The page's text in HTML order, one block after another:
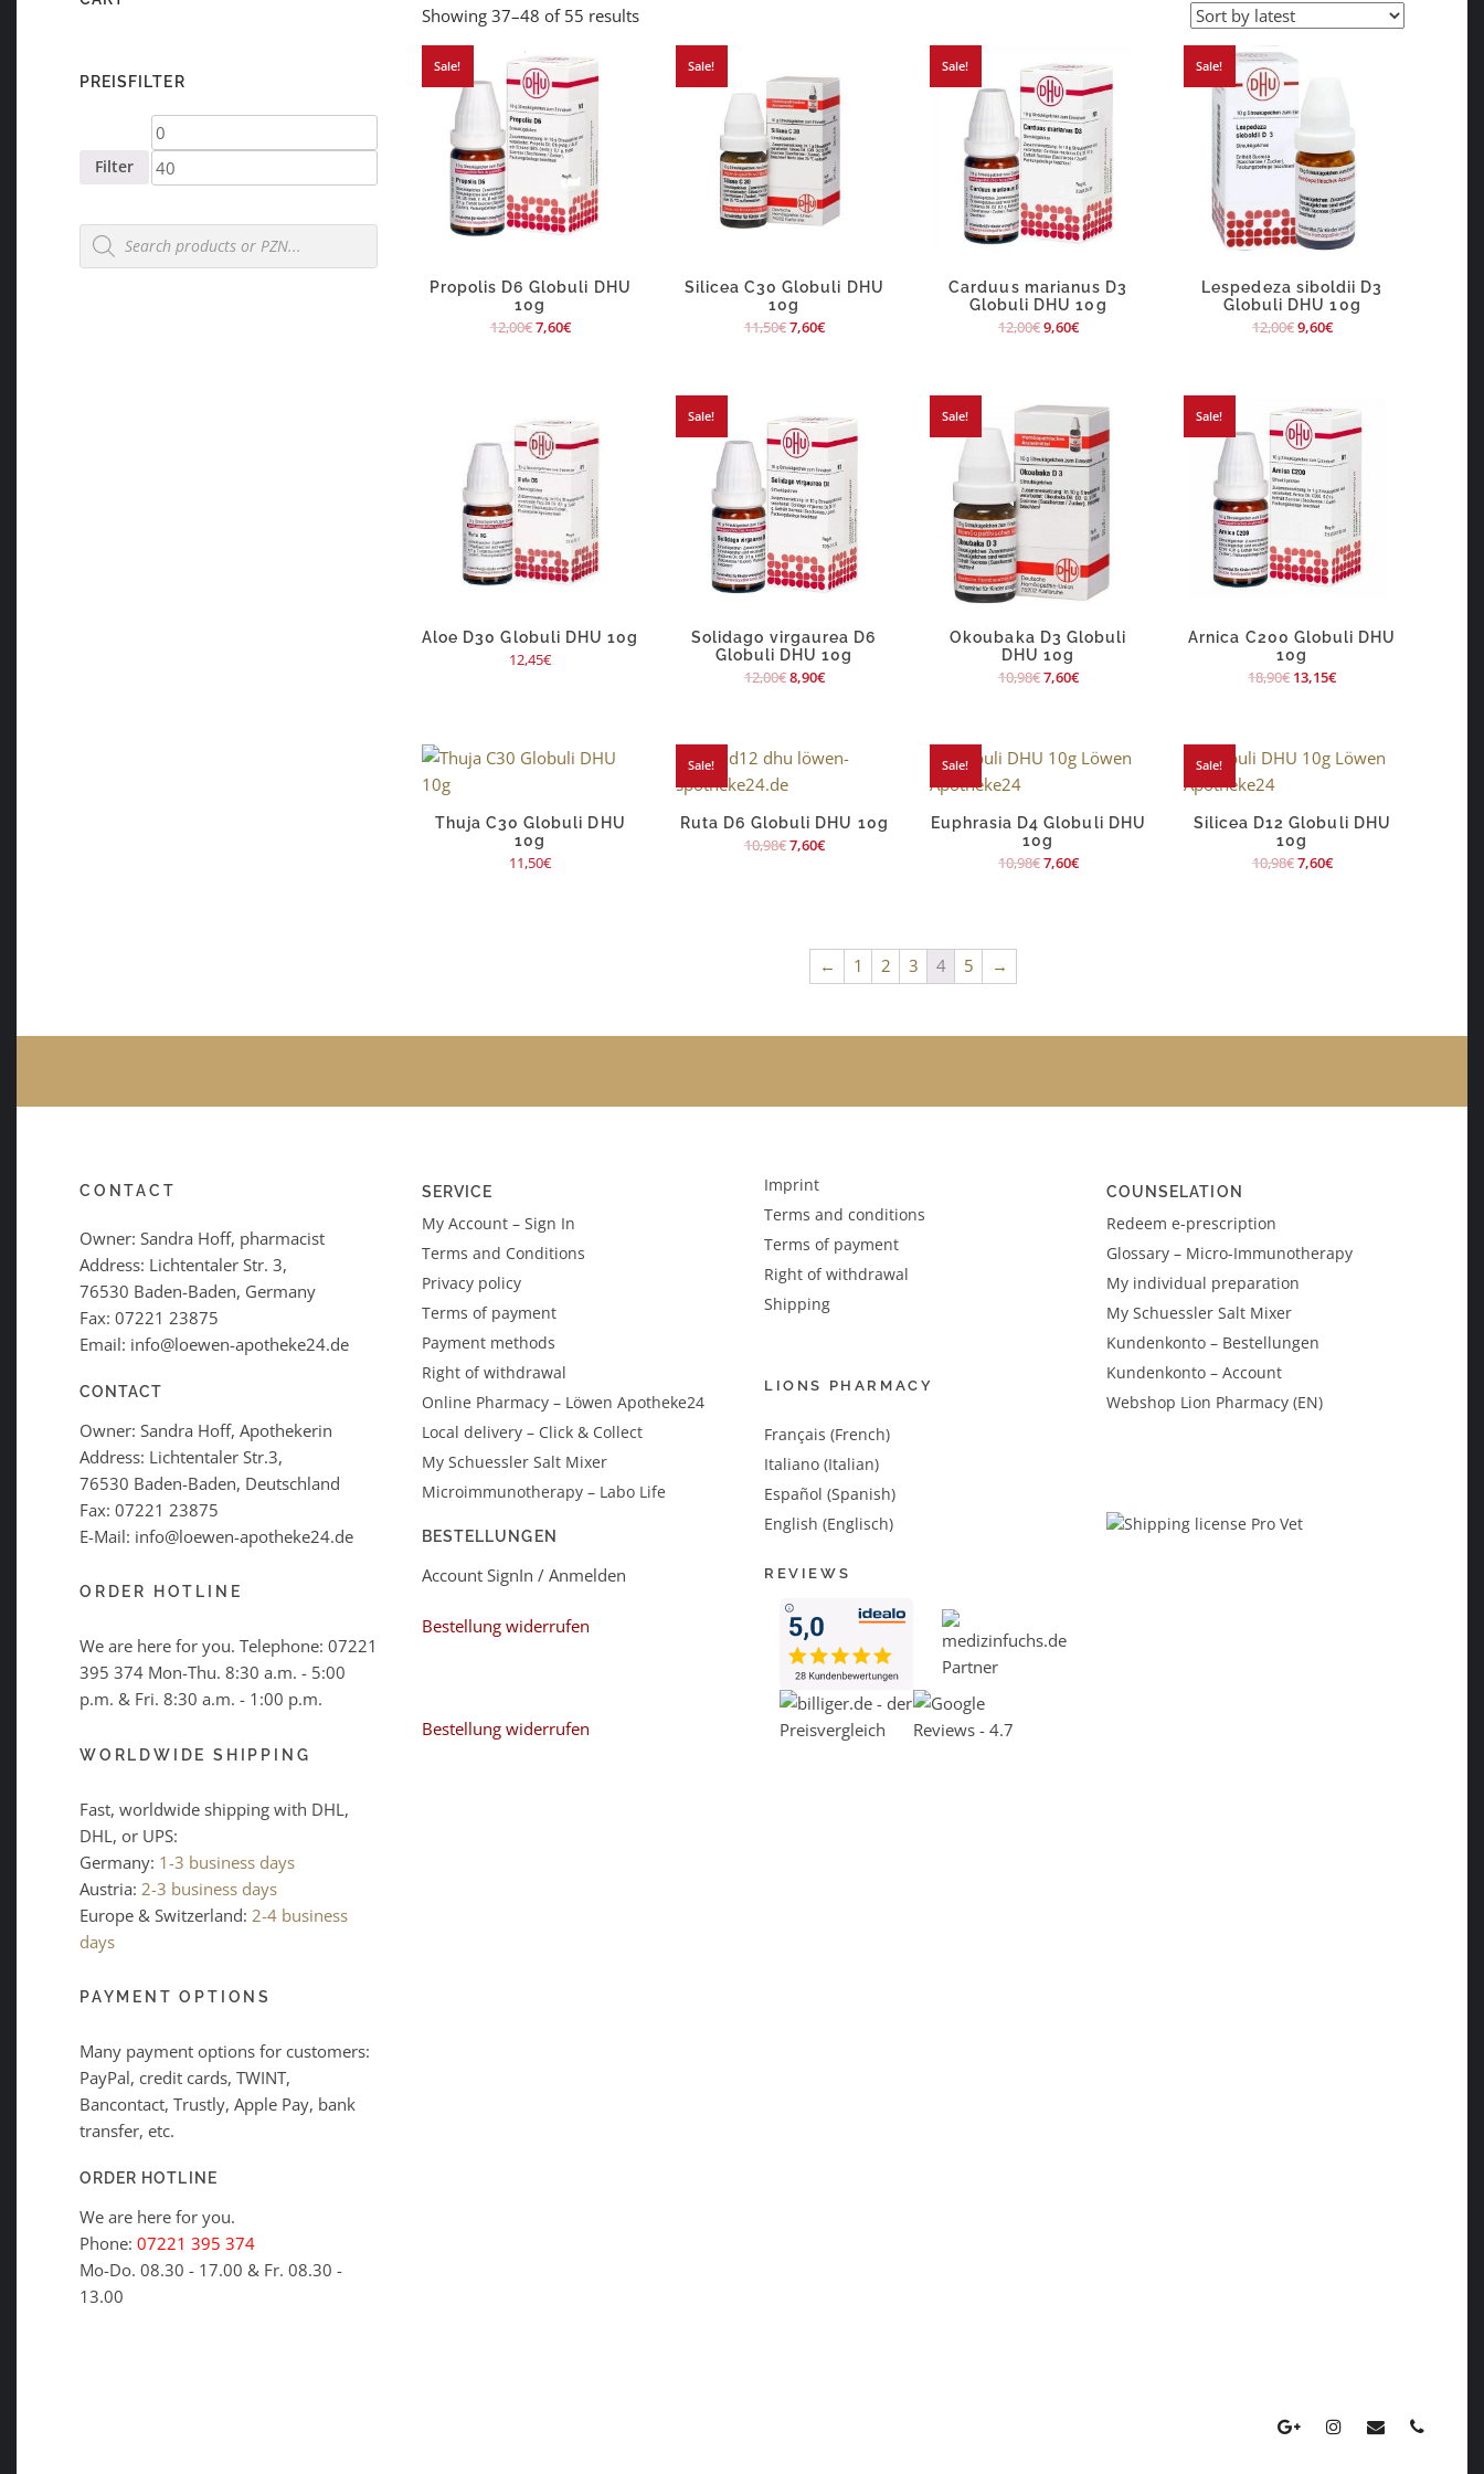
Showing 37–48 of 55 results
Sale!
Propolis D6 Globuli DHU
10g
12,00€7,60€
Sale!
Silicea C30 Globuli DHU
10g
11,50€7,60€
Sale!
Carduus marianus D3
Globuli DHU 10g
12,00€9,60€
Sale!
Lespedeza siboldii D3
Globuli DHU 10g
12,00€9,60€
Aloe D30 Globuli DHU 10g
12,45€
Sale!
Solidago virgaurea D6
Globuli DHU 10g
12,00€8,90€
Sale!
Okoubaka D3 Globuli
DHU 10g
10,98€7,60€
Sale!
Arnica C200 Globuli DHU
10g
18,90€ 13,15€
Thuja C30 Globuli DHU
10g
11,50€
Sale!
Ruta D6 Globuli DHU 10g
10,98€7,60€
Sale!
Euphrasia D4 Globuli DHU
10g
10,98€7,60€
Sale!
Silicea D12 Globuli DHU
10g
10,98€7,60€
← 1 2 3 4 5 →
PREISFILTER
Min
price
Filter
Products
search
CONTACT
Owner: Sandra Hoff, pharmacist
Address: Lichtentaler Str. 3,
76530 Baden-Baden, Germany
Fax: 07221 23875
Email: info@loewen-apotheke24.de
CONTACT
Owner: Sandra Hoff, Apothekerin
Address: Lichtentaler Str.3,
76530 Baden-Baden, Deutschland
Fax: 07221 23875
E-Mail: info@loewen-apotheke24.de
ORDER HOTLINE
We are here for you. Telephone: 07221
395 374 Mon-Thu. 8:30 a.m. - 5:00
p.m. & Fri. 8:30 a.m. - 1:00 p.m.
WORLDWIDE SHIPPING
Fast, worldwide shipping with DHL,
DHL, or UPS:
Germany: 1-3 business days
Austria: 2-3 business days
Europe & Switzerland: 2-4 business
days
PAYMENT OPTIONS
Many payment options for customers:
PayPal, credit cards, TWINT,
Bancontact, Trustly, Apple Pay, bank
transfer, etc.
ORDER HOTLINE
We are here for you.
Phone: 07221 395 374
Mo-Do. 08.30 - 17.00 & Fr. 08.30 -
13.00
SERVICE
My Account – Sign In
Terms and Conditions
Privacy policy
Terms of payment
Payment methods
Right of withdrawal
Online Pharmacy – Löwen Apotheke24
Local delivery – Click & Collect
My Schuessler Salt Mixer
Microimmunotherapy – Labo Life
BESTELLUNGEN
Account SignIn / Anmelden
Bestellung widerrufen
Bestellung widerrufen
Imprint
Terms and conditions
Terms of payment
Right of withdrawal
Shipping
LIONS PHARMACY
Français (French)
Italiano (Italian)
Español (Spanish)
English (Englisch)
REVIEWS
COUNSELATION
Redeem e-prescription
Glossary – Micro-Immunotherapy
My individual preparation
My Schuessler Salt Mixer
Kundenkonto – Bestellungen
Kundenkonto – Account
Webshop Lion Pharmacy (EN)